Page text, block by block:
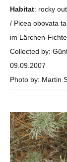
blogHabitat: rocky
/ Picea obovata
im Lärchen-
Collected by:
09.09.2007
Photo by: Martin